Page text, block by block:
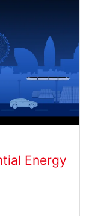
Energy